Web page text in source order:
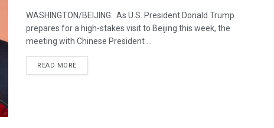
WASHINGTON/BEIJING: As U.S. President Donald Trump
prepares for a high-stakes visit to Beijing this week, the
meeting with Chinese President ...
READ MOREDETAILS